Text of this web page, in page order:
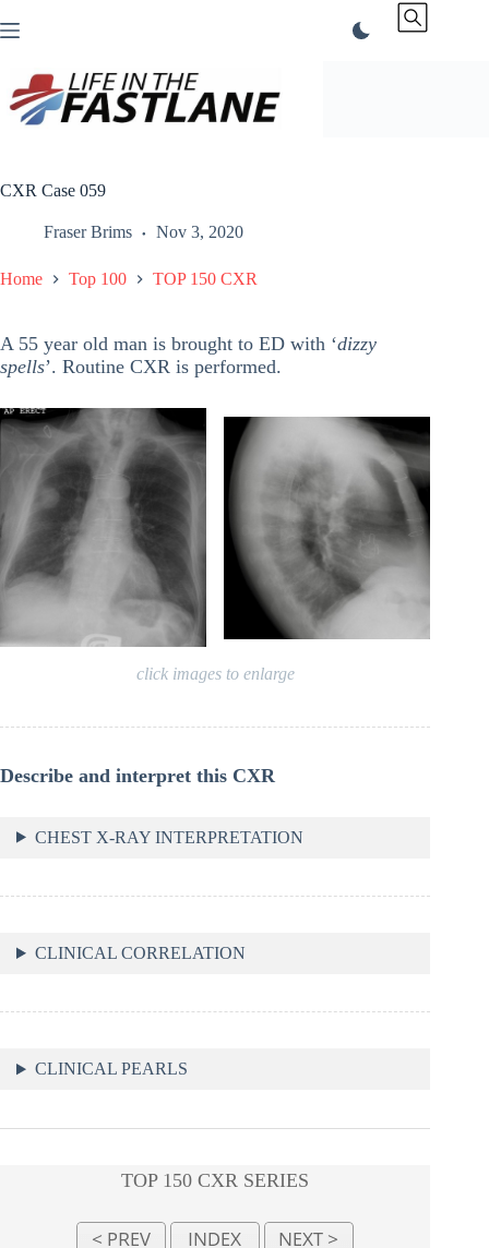
to
CXR Case 059
Fraser Brims Nov 3, 2020
Home Top 100 TOP 150 CXR
A 55 year old man is brought to ED with ‘dizzy
spells’. Routine CXR is performed.
click images to enlarge
Describe and interpret this CXR
CHEST X-RAY INTERPRETATION
CLINICAL CORRELATION
CLINICAL PEARLS
TOP 150 CXR SERIES